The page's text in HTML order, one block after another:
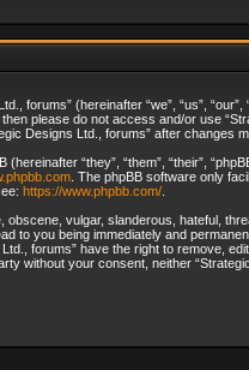
forums” (hereinafter “we”, “us”,
please do not access and/or use
Designs Ltd., forums” after changes
“they”, “them”, “their”,
. The phpBB software only
https://www.phpbb.com/.
obscene, vulgar, slanderous, hateful,
to you being immediately and
forums” have the right to remove,
without your consent, neither